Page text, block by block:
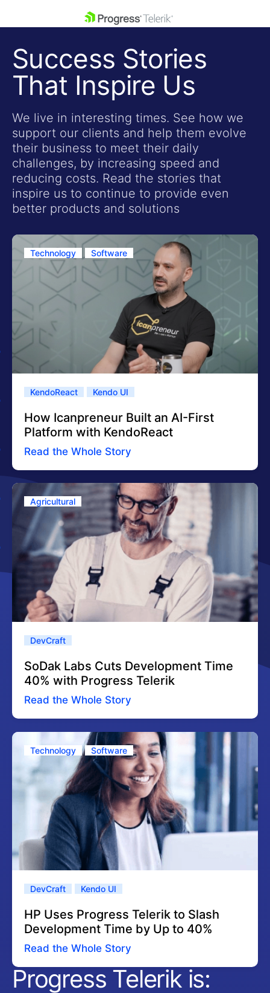
Shopping cart
Your Account
Login
Contact Us
Get A Free Trial
Success Stories
That Inspire Us
We live in interesting times. See how we
support our clients and help them evolve
their business to meet their daily
challenges, by increasing speed and
reducing costs. Read the stories that
inspire us to continue to provide even
better products and solutions
Technology Software
KendoReact Kendo UI
How Icanpreneur Built an AI-First
Platform with KendoReact
Read the Whole Story
Agricultural
DevCraft
SoDak Labs Cuts Development Time
40% with Progress Telerik
Read the Whole Story
Technology Software
DevCraft Kendo UI
HP Uses Progress Telerik to Slash
Development Time by Up to 40%
Read the Whole Story
Progress Telerik is: